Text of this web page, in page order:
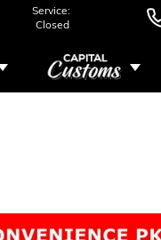
Service:
Closed